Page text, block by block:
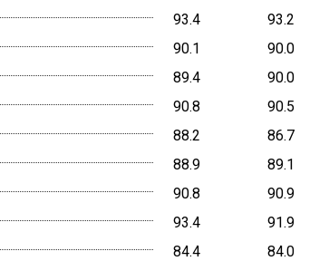
93.4 93.2
90.1 90.0
89.4 90.0
90.8 90.5
88.2 86.7
88.9 89.1
90.8 90.9
93.4 91.9
84.4 84.0